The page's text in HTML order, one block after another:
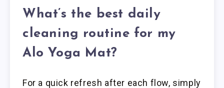
What’s the best daily
cleaning routine for my
Alo Yoga Mat?
For a quick refresh after each flow, simply